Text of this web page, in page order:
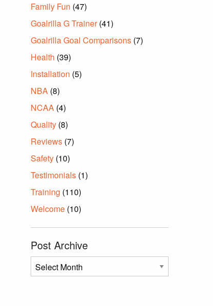
Family Fun (47)
Goalrilla G Trainer(41)
Goalrilla Goal Comparisons (7)
Health (39)
Installation (5)
NBA (8)
NCAA (4)
Quality (8)
Reviews (7)
Safety (10)
Testimonials (1)
Training (110)
Welcome (10)
Post Archive
Post
Archive